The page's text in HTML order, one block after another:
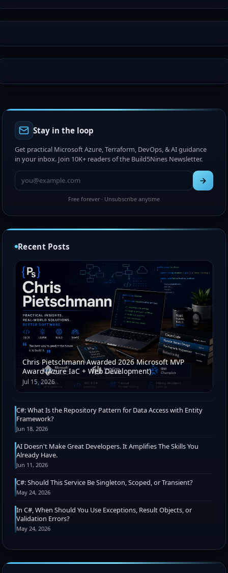
Stay in the loop
Get practical Microsoft Azure, Terraform, DevOps, & AI guidance
in your inbox. Join 10K+ readers of the Build5Nines Newsletter.
Free forever · Unsubscribe anytime
Recent Posts
Chris Pietschmann Awarded 2026 Microsoft MVP
Award (Azure IaC + Web Development)
Jul 15, 2026
C#: What Is the Repository Pattern for Data Access with Entity
Framework?
Jun 18, 2026
AI Doesn't Make Great Developers. It Amplifies The Skills You
Already Have.
Jun 11, 2026
C#: Should This Service Be Singleton, Scoped, or Transient?
May 24, 2026
In C#, When Should You Use Exceptions, Result Objects, or
Validation Errors?
May 24, 2026